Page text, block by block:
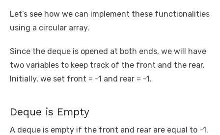
Let’s see how we can implement these functionalities
using a circular array.
Since the deque is opened at both ends, we will have
two variables to keep track of the front and the rear.
Initially, we set front = -1 and rear = -1.
Deque is Empty
A deque is empty if the front and rear are equal to -1.